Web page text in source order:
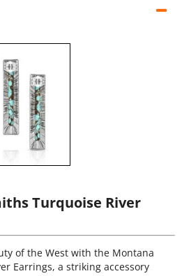
Turquoise River
of the West with the Montana
Earrings, a striking accessory